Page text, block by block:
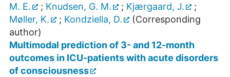
M. E.
; Knudsen, G. M. ; Kjærgaard, J.
;
Møller, K.
; Kondziella, D.
(Corresponding
author)
Multimodal prediction of 3- and 12-month
outcomes in ICU-patients with acute disorders
of consciousness